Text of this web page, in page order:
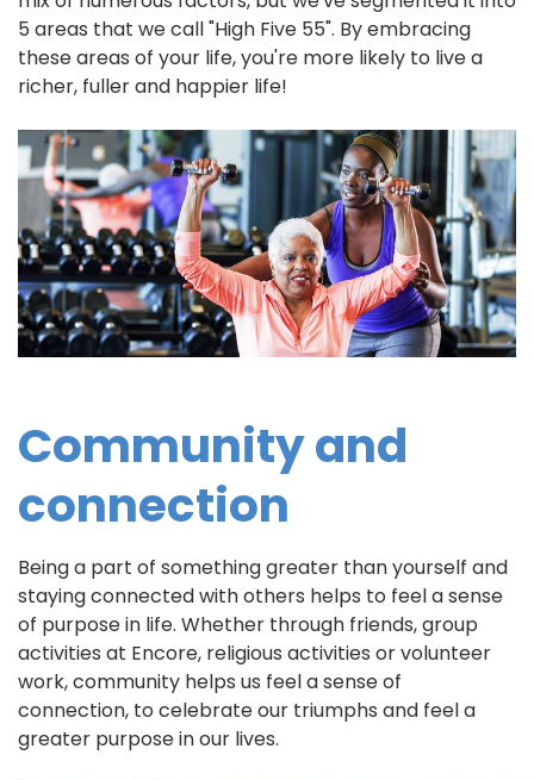
5 areas that we call "High Five 55". By embracing
these areas of your life, you're more likely to live a
richer, fuller and happier life!
Community and
connection
Being a part of something greater than yourself and
staying connected with others helps to feel a sense
of purpose in life. Whether through friends, group
activities at Encore, religious activities or volunteer
work, community helps us feel a sense of
connection, to celebrate our triumphs and feel a
greater purpose in our lives.